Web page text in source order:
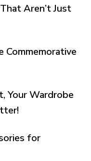
Aren’t Just
Commemorative
Your Wardrobe
for